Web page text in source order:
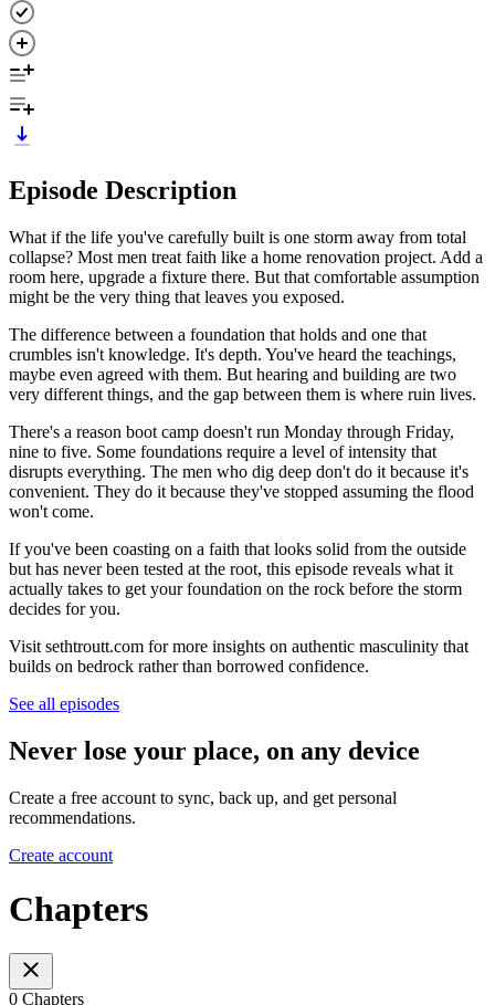
Episode Description
What if the life you've carefully built is one storm away from total
collapse? Most men treat faith like a home renovation project. Add a
room here, upgrade a fixture there. But that comfortable assumption
might be the very thing that leaves you exposed.
The difference between a foundation that holds and one that
crumbles isn't knowledge. It's depth. You've heard the teachings,
maybe even agreed with them. But hearing and building are two
very different things, and the gap between them is where ruin lives.
There's a reason boot camp doesn't run Monday through Friday,
nine to five. Some foundations require a level of intensity that
disrupts everything. The men who dig deep don't do it because it's
convenient. They do it because they've stopped assuming the flood
won't come.
If you've been coasting on a faith that looks solid from the outside
but has never been tested at the root, this episode reveals what it
actually takes to get your foundation on the rock before the storm
decides for you.
Visit sethtroutt.com for more insights on authentic masculinity that
builds on bedrock rather than borrowed confidence.
See all episodes
Never lose your place, on any device
Create a free account to sync, back up, and get personal
recommendations.
Create account
Chapters
0 Chapters